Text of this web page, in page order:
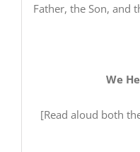
Father, the Son, and
We
[Read aloud both